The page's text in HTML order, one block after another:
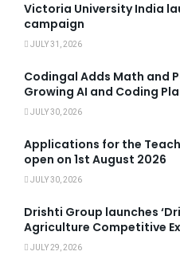
Victoria University India
campaign
JULY 31, 2026
Codingal Adds Math and
Growing AI and Coding
JULY 30, 2026
Applications for the
open on 1st August 2026
JULY 30, 2026
Drishti Group launches
Agriculture Competitive
JULY 29, 2026